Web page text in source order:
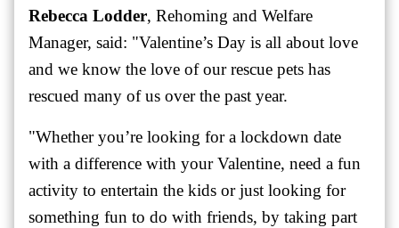
Rebecca Lodder, Rehoming and Welfare
Manager, said: "Valentine’s Day is all about love
and we know the love of our rescue pets has
rescued many of us over the past year.
"Whether you’re looking for a lockdown date
with a difference with your Valentine, need a fun
activity to entertain the kids or just looking for
something fun to do with friends, by taking part